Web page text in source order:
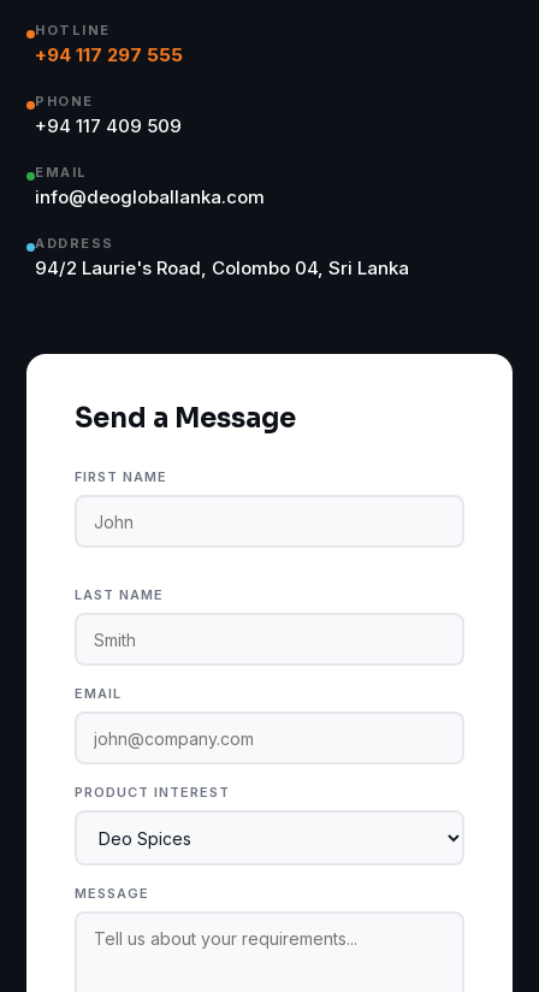
HOTLINE
+94 117 297 555
PHONE
+94 117 409 509
EMAIL
info@deogloballanka.com
ADDRESS
94/2 Laurie's Road, Colombo 04, Sri Lanka
Send a Message
FIRST NAME
LAST NAME
EMAIL
PRODUCT INTEREST
MESSAGE